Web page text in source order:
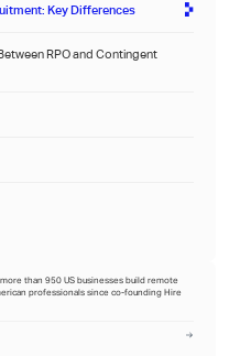
Key Differences
RPO and Contingent
than 950 US businesses build remote
professionals since co-founding Hire